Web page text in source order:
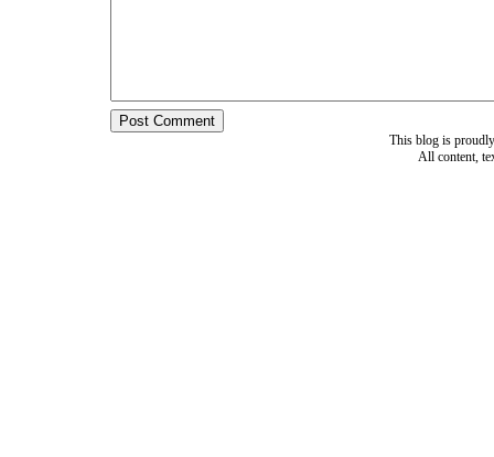
This blog is
All content,